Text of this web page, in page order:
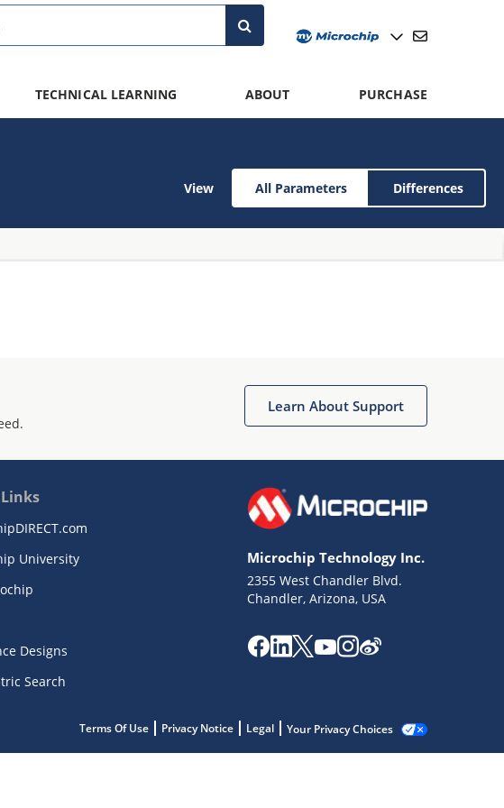
TECHNICAL LEARNING ABOUT PURCHASE
View All Parameters Differences
Learn About Support
University
Designs
Search
Microchip Technology Inc.
2355 West Chandler Blvd.
Chandler, Arizona, USA
Terms Of Use Privacy Notice Legal Your Privacy Choices